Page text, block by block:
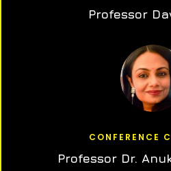
Professor
CONFERENCE
Professor Dr.